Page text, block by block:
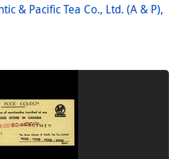
& Pacific Tea Co., Ltd. (A & P),